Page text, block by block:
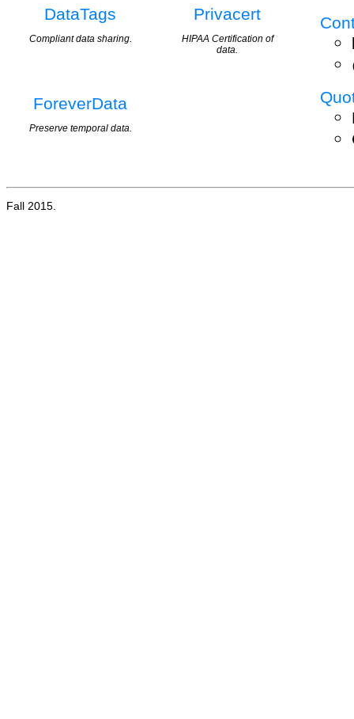
DataTags
Compliant data sharing.
Privacert
HIPAA Certification of
data.
ForeverData
Preserve temporal data.
Fall 2015.